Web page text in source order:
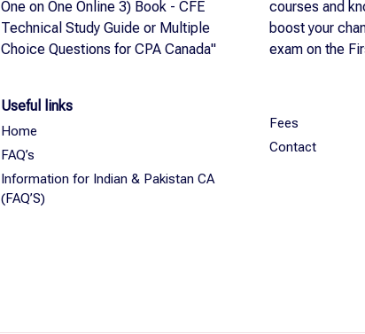
One on One Online 3) Book - CFE
Technical Study Guide or Multiple
Choice Questions for CPA Canada"
Useful links
Home
FAQ’s
Information for Indian & Pakistan CA
(FAQ’S)
courses and
boost your
exam on the
Fees
Contact